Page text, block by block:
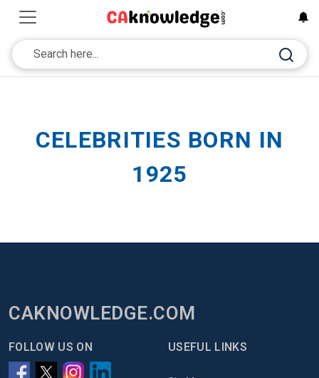
CELEBRITIES BORN IN
1925
CAKNOWLEDGE.COM
FOLLOW US ON USEFUL LINKS